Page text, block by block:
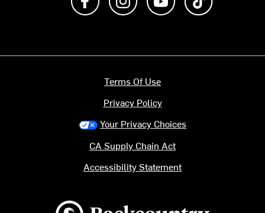
Backcountry logo
Terms Of Use
Privacy Policy
Your Privacy Choices
CA Supply Chain Act
Accessibility Statement